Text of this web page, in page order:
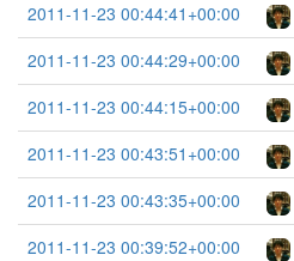
2011-11-23 00:44:41+00:00
2011-11-23 00:44:29+00:00
2011-11-23 00:44:15+00:00
2011-11-23 00:43:51+00:00
2011-11-23 00:43:35+00:00
2011-11-23 00:39:52+00:00